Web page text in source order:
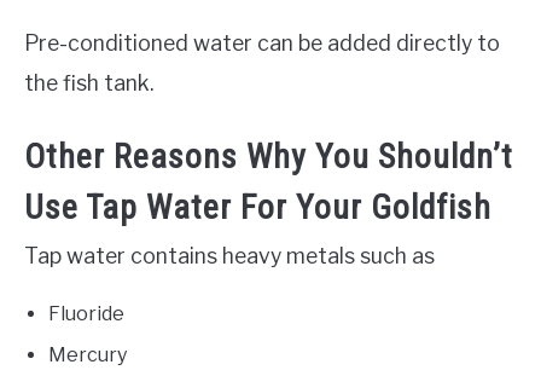
Pre-conditioned water can be added directly to
the fish tank.
Other Reasons Why You Shouldn’t
Use Tap Water For Your Goldfish
Tap water contains heavy metals such as
Fluoride
Mercury